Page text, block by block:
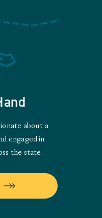
about a
engaged in
the state.